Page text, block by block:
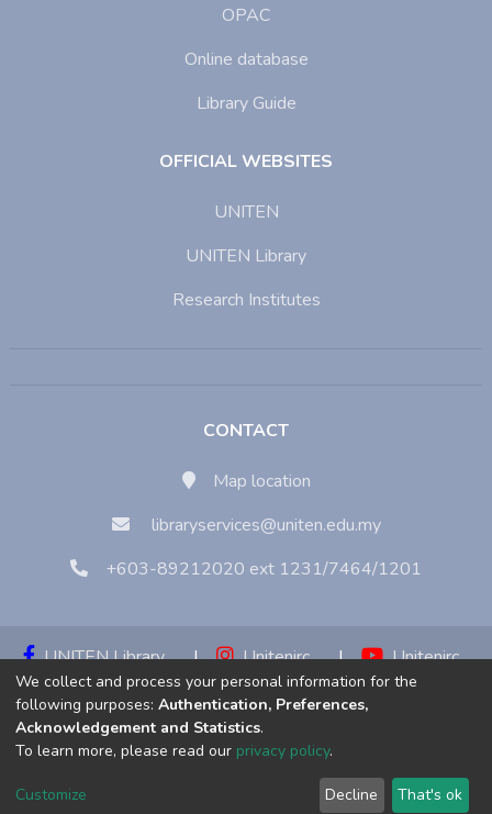
OPAC
Online database
Library Guide
OFFICIAL WEBSITES
UNITEN
UNITEN Library
Research Institutes
CONTACT
Map location
libraryservices@uniten.edu.my
+603-89212020 ext 1231/7464/1201
UNITEN Library | Unitenirc |
Unitenirc
|
Unitenirc
Copyright © 2023:Universiti Tenaga Nasional (UNITEN)
We collect and process your personal information for the
following purposes: Authentication, Preferences,
Acknowledgement and Statistics.
To learn more, please read our privacy policy.
Customize Decline That's ok